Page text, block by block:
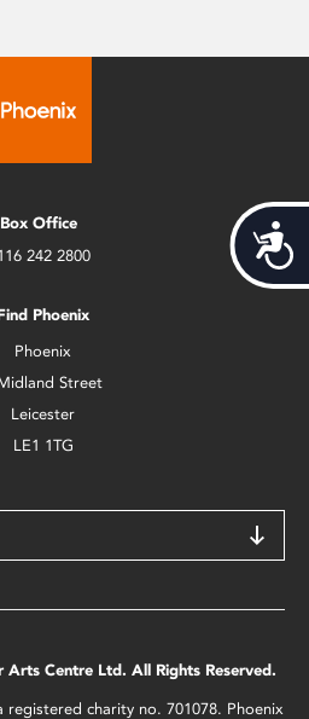
Box Office
242 2800
Phoenix
Phoenix
Street
Leicester
LE1 1TG
Centre Ltd. All Rights Reserved.
charity no. 701078. Phoenix